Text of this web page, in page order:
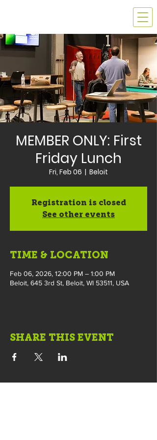
MEMBER ONLY: First
Friday Lunch
Fri, Feb 06
  |
Beloit
Registration is closed
See other events
TIME & LOCATION
Feb 06, 2026, 12:00 PM – 1:00 PM
Beloit, 645 3rd St, Beloit, WI 53511, USA
SHARE THIS EVENT